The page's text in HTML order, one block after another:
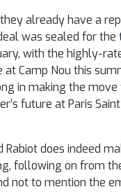
already have a
was sealed for
with the highly-
Camp Nou this
in making the
future at Paris
does indeed
following on from
not to mention the